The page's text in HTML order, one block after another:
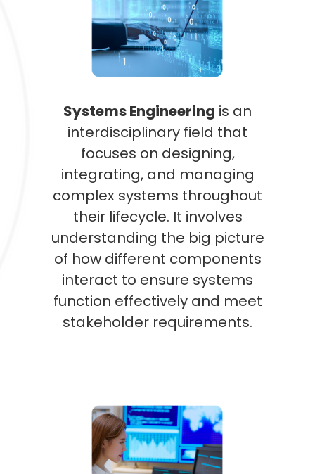
Systems Engineering is an
interdisciplinary field that
focuses on designing,
integrating, and managing
complex systems throughout
their lifecycle. It involves
understanding the big picture
of how different components
interact to ensure systems
function effectively and meet
stakeholder requirements.